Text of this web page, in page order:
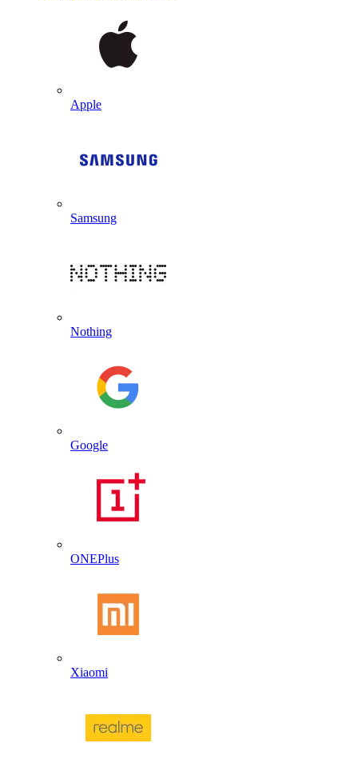
Apple
Samsung
Nothing
Google
ONEPlus
Xiaomi